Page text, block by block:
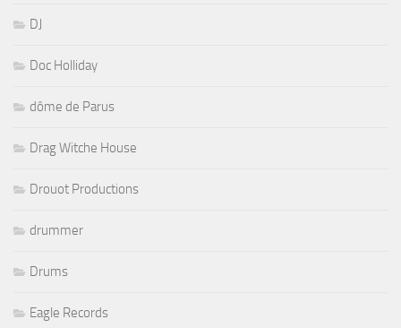
DJ
Doc Holliday
dôme de Parus
Drag Witche House
Drouot Productions
drummer
Drums
Eagle Records